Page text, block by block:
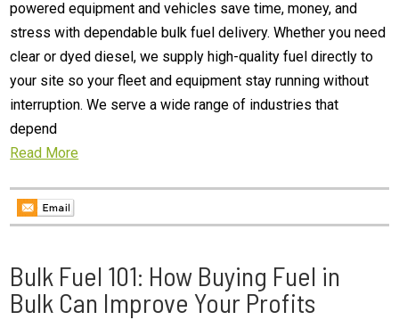
powered equipment and vehicles save time, money, and
stress with dependable bulk fuel delivery. Whether you need
clear or dyed diesel, we supply high-quality fuel directly to
your site so your fleet and equipment stay running without
interruption. We serve a wide range of industries that
depend
Read More
Bulk Fuel 101: How Buying Fuel in
Bulk Can Improve Your Profits